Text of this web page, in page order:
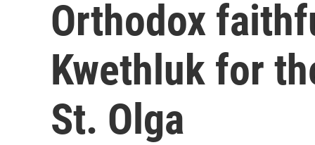
Orthodox
Kwethluk for
St. Olga